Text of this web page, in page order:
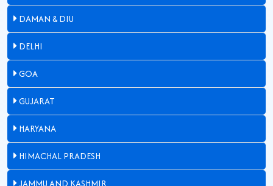
DAMAN & DIU
DELHI
GOA
GUJARAT
HARYANA
HIMACHAL PRADESH
JAMMU AND KASHMIR